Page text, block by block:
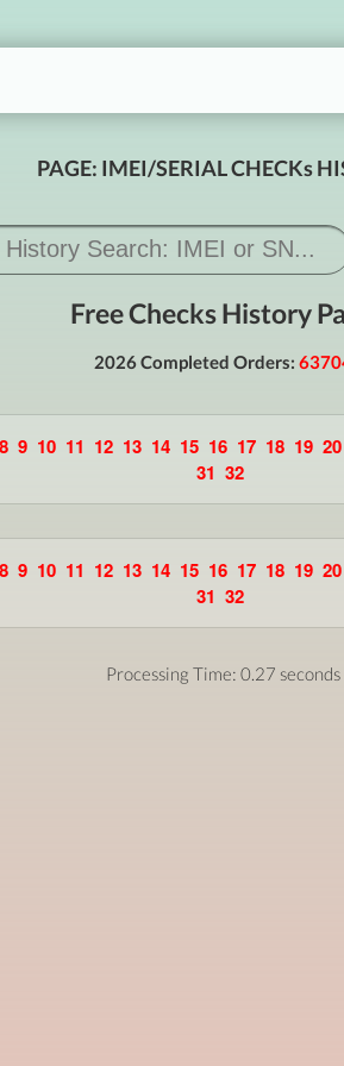
PAGE: IMEI/SERIAL CHECKs
Free Checks History
2026 Completed Orders:
8 9 10 11 12 13 14 15 16 17 18 19 20
31 32
8 9 10 11 12 13 14 15 16 17 18 19 20
31 32
Processing Time: 0.27 seconds